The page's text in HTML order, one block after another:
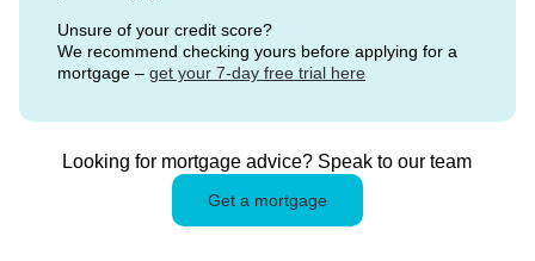
Unsure of your credit score?
We recommend checking yours before applying for a
mortgage – get your 7-day free trial here
Looking for mortgage advice? Speak to our team
Get a mortgage